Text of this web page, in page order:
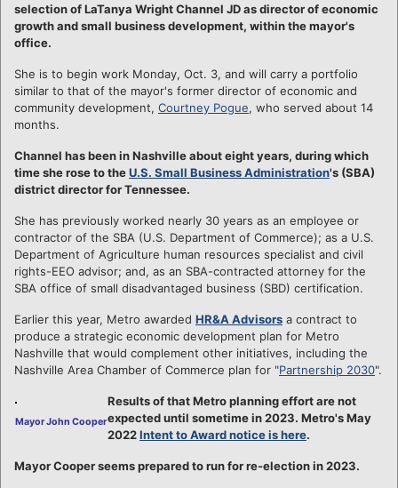
selection of LaTanya Wright Channel JD as director of economic
growth and small business development, within the mayor's
office.
She is to begin work Monday, Oct. 3, and will carry a portfolio
similar to that of the mayor's former director of economic and
community development, Courtney Pogue, who served about 14
months.
Channel has been in Nashville about eight years, during which
time she rose to theU.S. Small Business Administration's (SBA)
district director for Tennessee.
She has previously worked nearly 30 years as an employee or
contractor of the SBA (U.S. Department of Commerce); as a U.S.
Department of Agriculture human resources specialist and civil
rights-EEO advisor; and, as an SBA-contracted attorney for the
SBA office of small disadvantaged business (SBD) certification.
Earlier this year, Metro awarded HR&A Advisors a contract to
produce a strategic economic development plan for Metro
Nashville that would complement other initiatives, including the
Nashville Area Chamber of Commerce plan for "Partnership 2030".
Mayor John Cooper
Results of that Metro planning effort are not
expected until sometime in 2023. Metro's May
2022Intent to Award notice is here.
Mayor Cooper seems prepared to run for re-election in 2023.